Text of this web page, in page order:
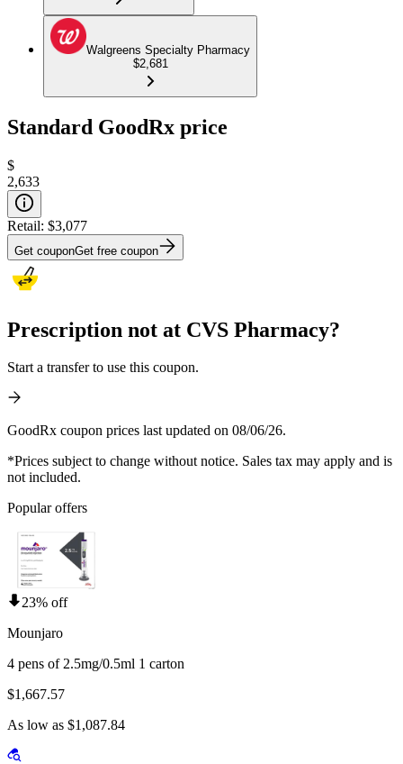
Walgreens Specialty Pharmacy
$2,681
Standard GoodRx price
$
2,633
Retail: $3,077
Get couponGet free coupon
Prescription not at CVS Pharmacy?
Start a transfer to use this coupon.
GoodRx coupon prices last updated on 08/06/26.
*Prices subject to change without notice. Sales tax may apply and is
not included.
Popular offers
23% off
Mounjaro
4 pens of 2.5mg/0.5ml 1 carton
$1,667.57
As low as $1,087.84